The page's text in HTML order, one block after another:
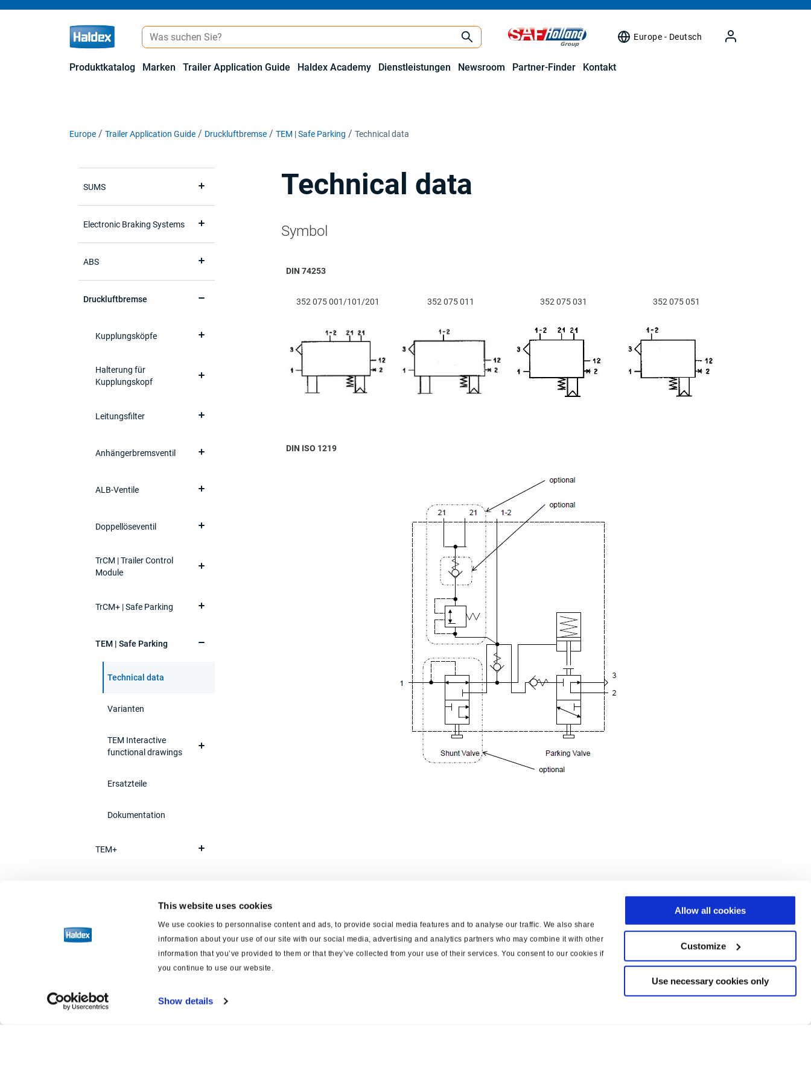
This website uses cookies
We use cookies to personnalise content and ads, to provide social media features and to analyse our traffic. We also share
information about your use of our site with our social media, advertising and analytics partners who may combine it with other
information that you’ve provided to them or that they’ve collected from your use of their services. You consent to our cookies if
you continue to use our website.
Show details
Allow all cookies
Customize
Use necessary cookies only
Europe - Deutsch
Produktkatalog Marken Trailer Application Guide Haldex Academy Dienstleistungen Newsroom Partner-Finder Kontakt
Europe Trailer Application Guide Druckluftbremse TEM | Safe Parking Technical data
SUMS
Electronic Braking Systems
ABS
Druckluftbremse
Kupplungsköpfe
Halterung für
Kupplungskopf
Leitungsfilter
Anhängerbremsventil
ALB-Ventile
Doppellöseventil
TrCM | Trailer Control
Module
TrCM+ | Safe Parking
TEM | Safe Parking
Technical data
Varianten
TEM Interactive
functional drawings
Ersatzteile
Dokumentation
TEM+
Rückschlagventil
Leer-/Beladenventil
Technical data
Symbol
DIN 74253
352 075 001/101/201 352 075 011 352 075 031 352 075 051
DIN ISO 1219